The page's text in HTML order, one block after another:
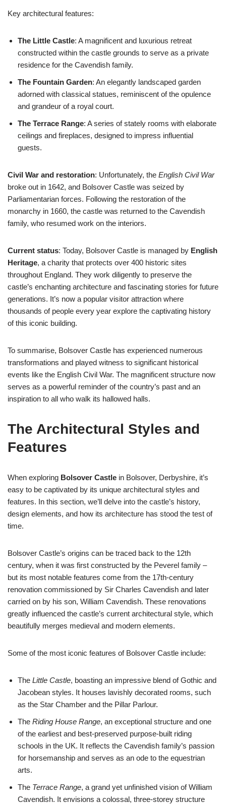
Key architectural features:
The Little Castle: A magnificent and luxurious retreat
constructed within the castle grounds to serve as a private
residence for the Cavendish family.
The Fountain Garden: An elegantly landscaped garden
adorned with classical statues, reminiscent of the opulence
and grandeur of a royal court.
The Terrace Range: A series of stately rooms with elaborate
ceilings and fireplaces, designed to impress influential
guests.
Civil War and restoration: Unfortunately, the English Civil War
broke out in 1642, and Bolsover Castle was seized by
Parliamentarian forces. Following the restoration of the
monarchy in 1660, the castle was returned to the Cavendish
family, who resumed work on the interiors.
Current status: Today, Bolsover Castle is managed by English
Heritage, a charity that protects over 400 historic sites
throughout England. They work diligently to preserve the
castle’s enchanting architecture and fascinating stories for future
generations. It’s now a popular visitor attraction where
thousands of people every year explore the captivating history
of this iconic building.
To summarise, Bolsover Castle has experienced numerous
transformations and played witness to significant historical
events like the English Civil War. The magnificent structure now
serves as a powerful reminder of the country’s past and an
inspiration to all who walk its hallowed halls.
The Architectural Styles and
Features
When exploring Bolsover Castle in Bolsover, Derbyshire, it’s
easy to be captivated by its unique architectural styles and
features. In this section, we’ll delve into the castle’s history,
design elements, and how its architecture has stood the test of
time.
Bolsover Castle’s origins can be traced back to the 12th
century, when it was first constructed by the Peverel family –
but its most notable features come from the 17th-century
renovation commissioned by Sir Charles Cavendish and later
carried on by his son, William Cavendish. These renovations
greatly influenced the castle’s current architectural style, which
beautifully merges medieval and modern elements.
Some of the most iconic features of Bolsover Castle include:
The Little Castle, boasting an impressive blend of Gothic and
Jacobean styles. It houses lavishly decorated rooms, such
as the Star Chamber and the Pillar Parlour.
The Riding House Range, an exceptional structure and one
of the earliest and best-preserved purpose-built riding
schools in the UK. It reflects the Cavendish family’s passion
for horsemanship and serves as an ode to the equestrian
arts.
The Terrace Range, a grand yet unfinished vision of William
Cavendish. It envisions a colossal, three-storey structure